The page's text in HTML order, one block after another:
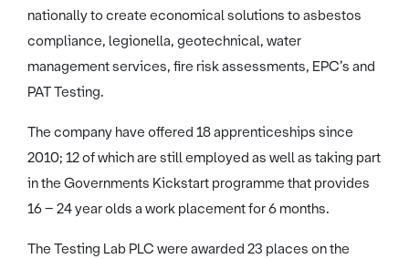
nationally to create economical solutions to asbestos
compliance, legionella, geotechnical, water
management services, fire risk assessments, EPC’s and
PAT Testing.
The company have offered 18 apprenticeships since
2010; 12 of which are still employed as well as taking part
in the Governments Kickstart programme that provides
16 – 24 year olds a work placement for 6 months.
The Testing Lab PLC were awarded 23 places on the